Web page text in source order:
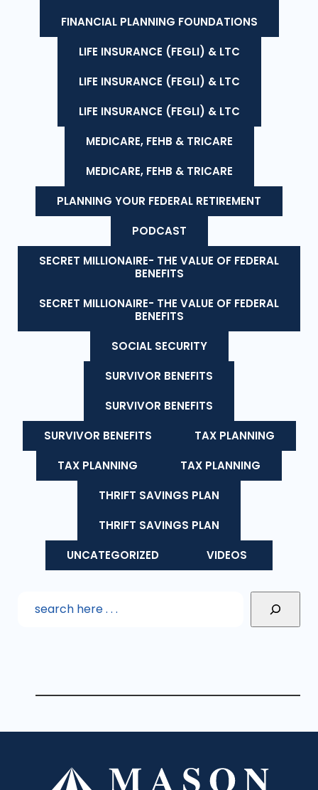
FINANCIAL PLANNING FOUNDATIONS
LIFE INSURANCE (FEGLI) & LTC
LIFE INSURANCE (FEGLI) & LTC
LIFE INSURANCE (FEGLI) & LTC
MEDICARE, FEHB & TRICARE
MEDICARE, FEHB & TRICARE
PLANNING YOUR FEDERAL RETIREMENT
PODCAST
SECRET MILLIONAIRE- THE VALUE OF FEDERAL
BENEFITS
SECRET MILLIONAIRE- THE VALUE OF FEDERAL
BENEFITS
SOCIAL SECURITY
SURVIVOR BENEFITS
SURVIVOR BENEFITS
SURVIVOR BENEFITS
TAX PLANNING
TAX PLANNING
TAX PLANNING
THRIFT SAVINGS PLAN
THRIFT SAVINGS PLAN
UNCATEGORIZED
VIDEOS